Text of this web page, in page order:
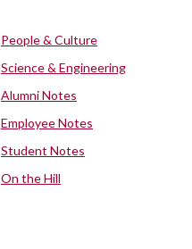
People & Culture
Science & Engineering
Alumni Notes
Employee Notes
Student Notes
On the Hill